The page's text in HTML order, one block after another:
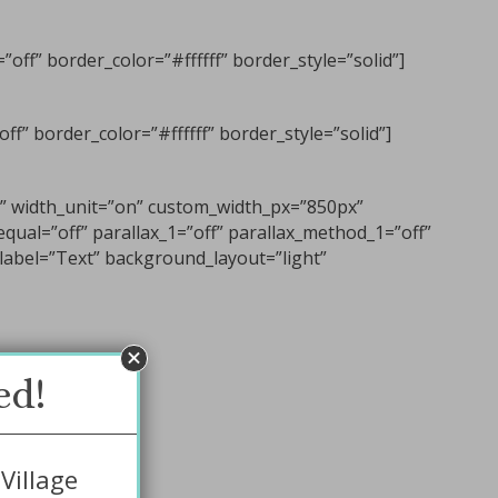
border_color=”#ffffff” border_style=”solid”]
border_color=”#ffffff” border_style=”solid”]
custom_width_px=”850px”
parallax_1=”off” parallax_method_1=”off”
background_layout=”light”